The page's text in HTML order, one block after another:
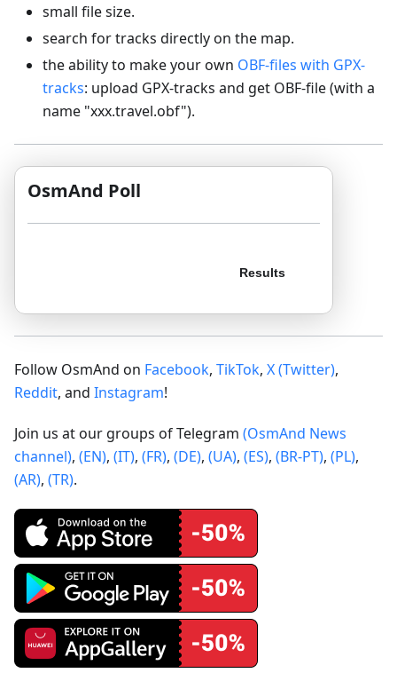
small file size.
search for tracks directly on the map.
the ability to make your own OBF-files with GPX-
tracks: upload GPX-tracks and get OBF-file (with a
name "xxx.travel.obf").
OsmAnd Poll
Follow OsmAnd on Facebook, TikTok, X (Twitter),
Reddit, and Instagram!
Join us at our groups of Telegram (OsmAnd News
channel), (EN), (IT), (FR), (DE), (UA), (ES), (BR-PT), (PL),
(AR), (TR).